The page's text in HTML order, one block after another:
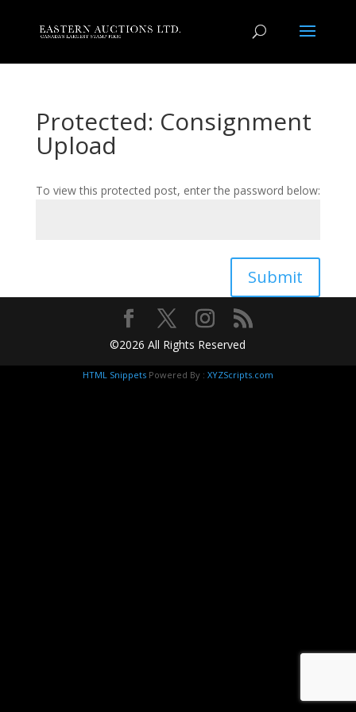
Protected: Consignment
Upload
To view this protected post, enter the password below:
Submit
©2026 All Rights Reserved
HTML Snippets Powered By : XYZScripts.com